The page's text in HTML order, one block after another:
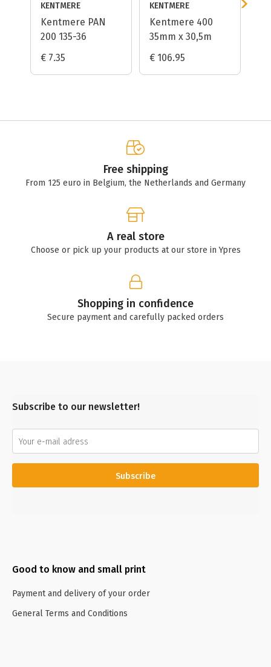
KENTMERE
Kentmere PAN
200 135-36
€ 7.35
KENTMERE
Kentmere 400
35mm x 30,5m
€ 106.95
Free shipping
From 125 euro in Belgium, the Netherlands and Germany
A real store
Choose or pick up your products at our store in Ypres
Shopping in confidence
Secure payment and carefully packed orders
Subscribe to our newsletter!
Subscribe
Good to know and small print
Payment and delivery of your order
General Terms and Conditions